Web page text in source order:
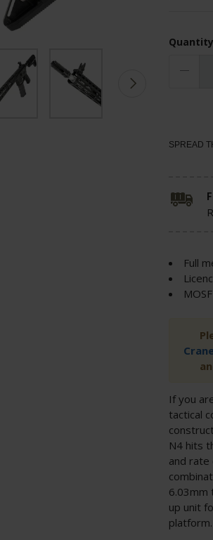
Quantity
SPREAD
Full
If you
tactical
N4 hits
and rate
6.03mm
up unit
platform.